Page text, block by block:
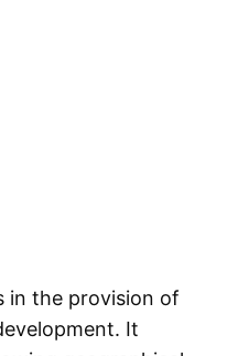
in the provision of
It